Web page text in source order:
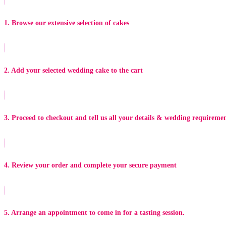
1. Browse our extensive selection of cakes
2. Add your selected wedding cake to the cart
3. Proceed to checkout and tell us all your details & wedding
4. Review your order and complete your secure payment
5. Arrange an appointment to come in for a tasting session.